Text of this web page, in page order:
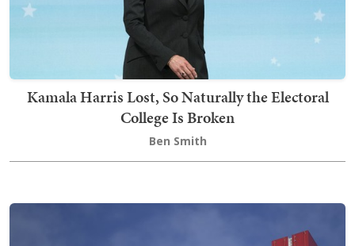
Kamala Harris Lost, So Naturally the Electoral
College Is Broken
Ben Smith